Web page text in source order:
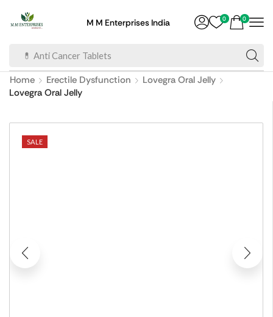
M M Enterprises India
💊 Anti Cancer Tablets
0 0
Home Erectile Dysfunction
Lovegra Oral Jelly
Lovegra Oral Jelly
SALE